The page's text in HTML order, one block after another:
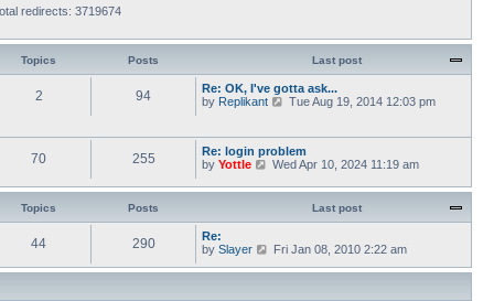
o
e
t
p
o
e
a
t
e
p
o
s
redirects: 3719674
Topics Posts Last post
2 94
Re: OK, I've gotta ask...
by Replikant
V
w
t
h
l
t
s
p
s
Tue Aug 19, 2014 12:03 pm
70 255
Re: login problem
by Yottle
V
e
a
Wed Apr 10, 2024 11:19 am
Topics Posts Last post
44 290
Re:
by Slayer
V
e
Fri Jan 08, 2010 2:22 am